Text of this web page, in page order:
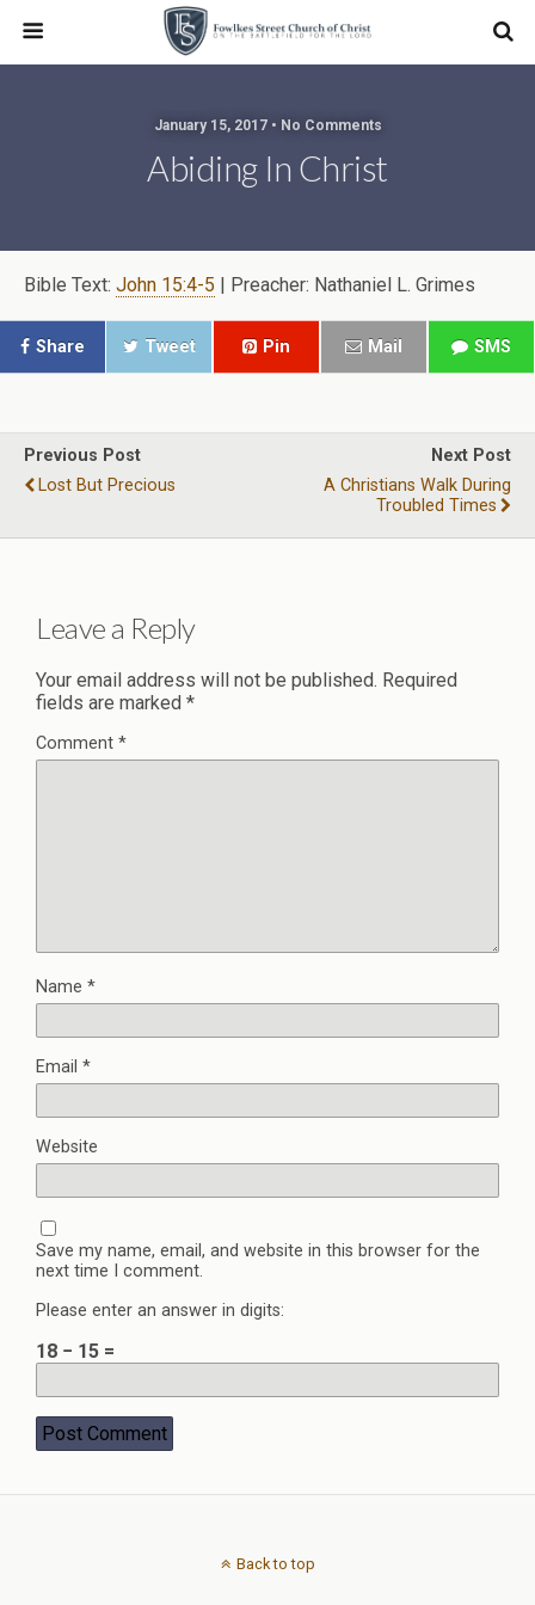
January 15, 2017 • No Comments
Abiding In Christ
Bible Text: John 15:4-5 | Preacher: Nathaniel L. Grimes
Share Tweet Pin Mail SMS
Previous Post
Lost But Precious
Next Post
A Christians Walk During
Troubled Times
Leave a Reply
Your email address will not be published. Required
fields are marked *
Comment *
Name *
Email *
Website
Save my name, email, and website in this browser for the
next time I comment.
Please enter an answer in digits:
18 − 15 =
Back to top